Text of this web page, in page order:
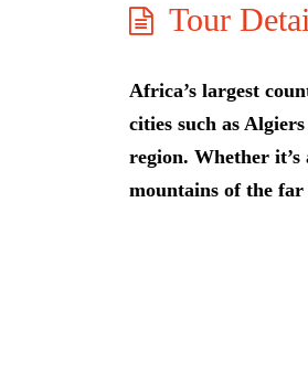
Tour
Africa’s largest
cities such as
region. Whether
mountains of the far